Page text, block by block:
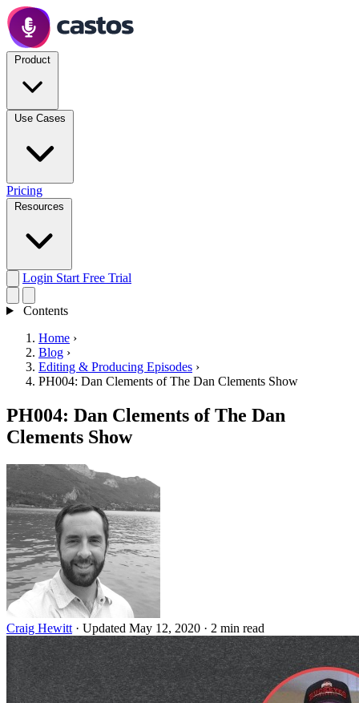
Pricing
Login Start Free Trial
Contents
Home ›
Blog ›
Editing & Producing Episodes ›
PH004: Dan Clements of The Dan Clements Show
PH004: Dan Clements of The Dan
Clements Show
Craig Hewitt · Updated May 12, 2020 · 2 min read